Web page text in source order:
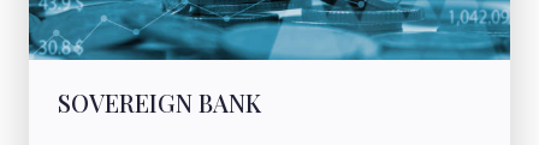
SOVEREIGN BANK